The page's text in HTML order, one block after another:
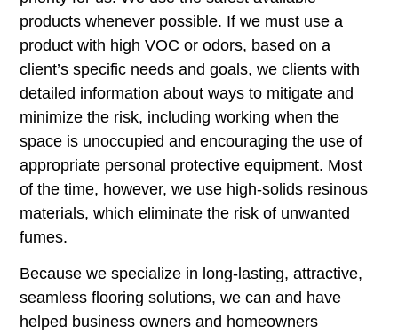
products whenever possible. If we must use a
product with high VOC or odors, based on a
client’s specific needs and goals, we clients with
detailed information about ways to mitigate and
minimize the risk, including working when the
space is unoccupied and encouraging the use of
appropriate personal protective equipment. Most
of the time, however, we use high-solids resinous
materials, which eliminate the risk of unwanted
fumes.
Because we specialize in long-lasting, attractive,
seamless flooring solutions, we can and have
helped business owners and homeowners